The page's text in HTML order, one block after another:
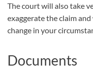
The court will also take
exaggerate the claim
change in your
Documents